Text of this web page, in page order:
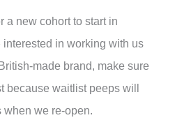
a new cohort to start in
in working with us
made brand, make sure
because waitlist peeps will
when we re-open.